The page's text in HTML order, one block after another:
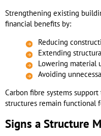
Strengthening existing
financial benefits by:
Reducing
Extending
Lowering material
Avoiding
Carbon fibre systems
structures remain functional
Signs a Structure